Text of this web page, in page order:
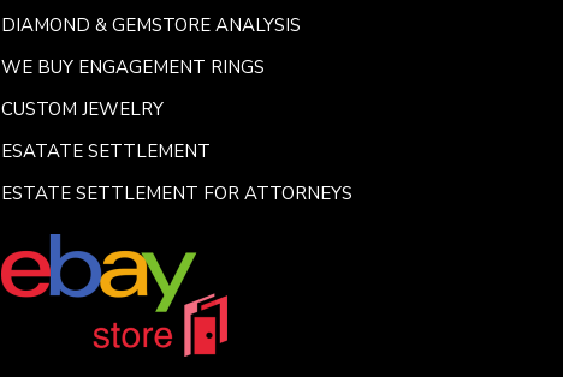
DIAMOND & GEMSTORE ANALYSIS
WE BUY ENGAGEMENT RINGS
CUSTOM JEWELRY
ESATATE SETTLEMENT
ESTATE SETTLEMENT FOR ATTORNEYS